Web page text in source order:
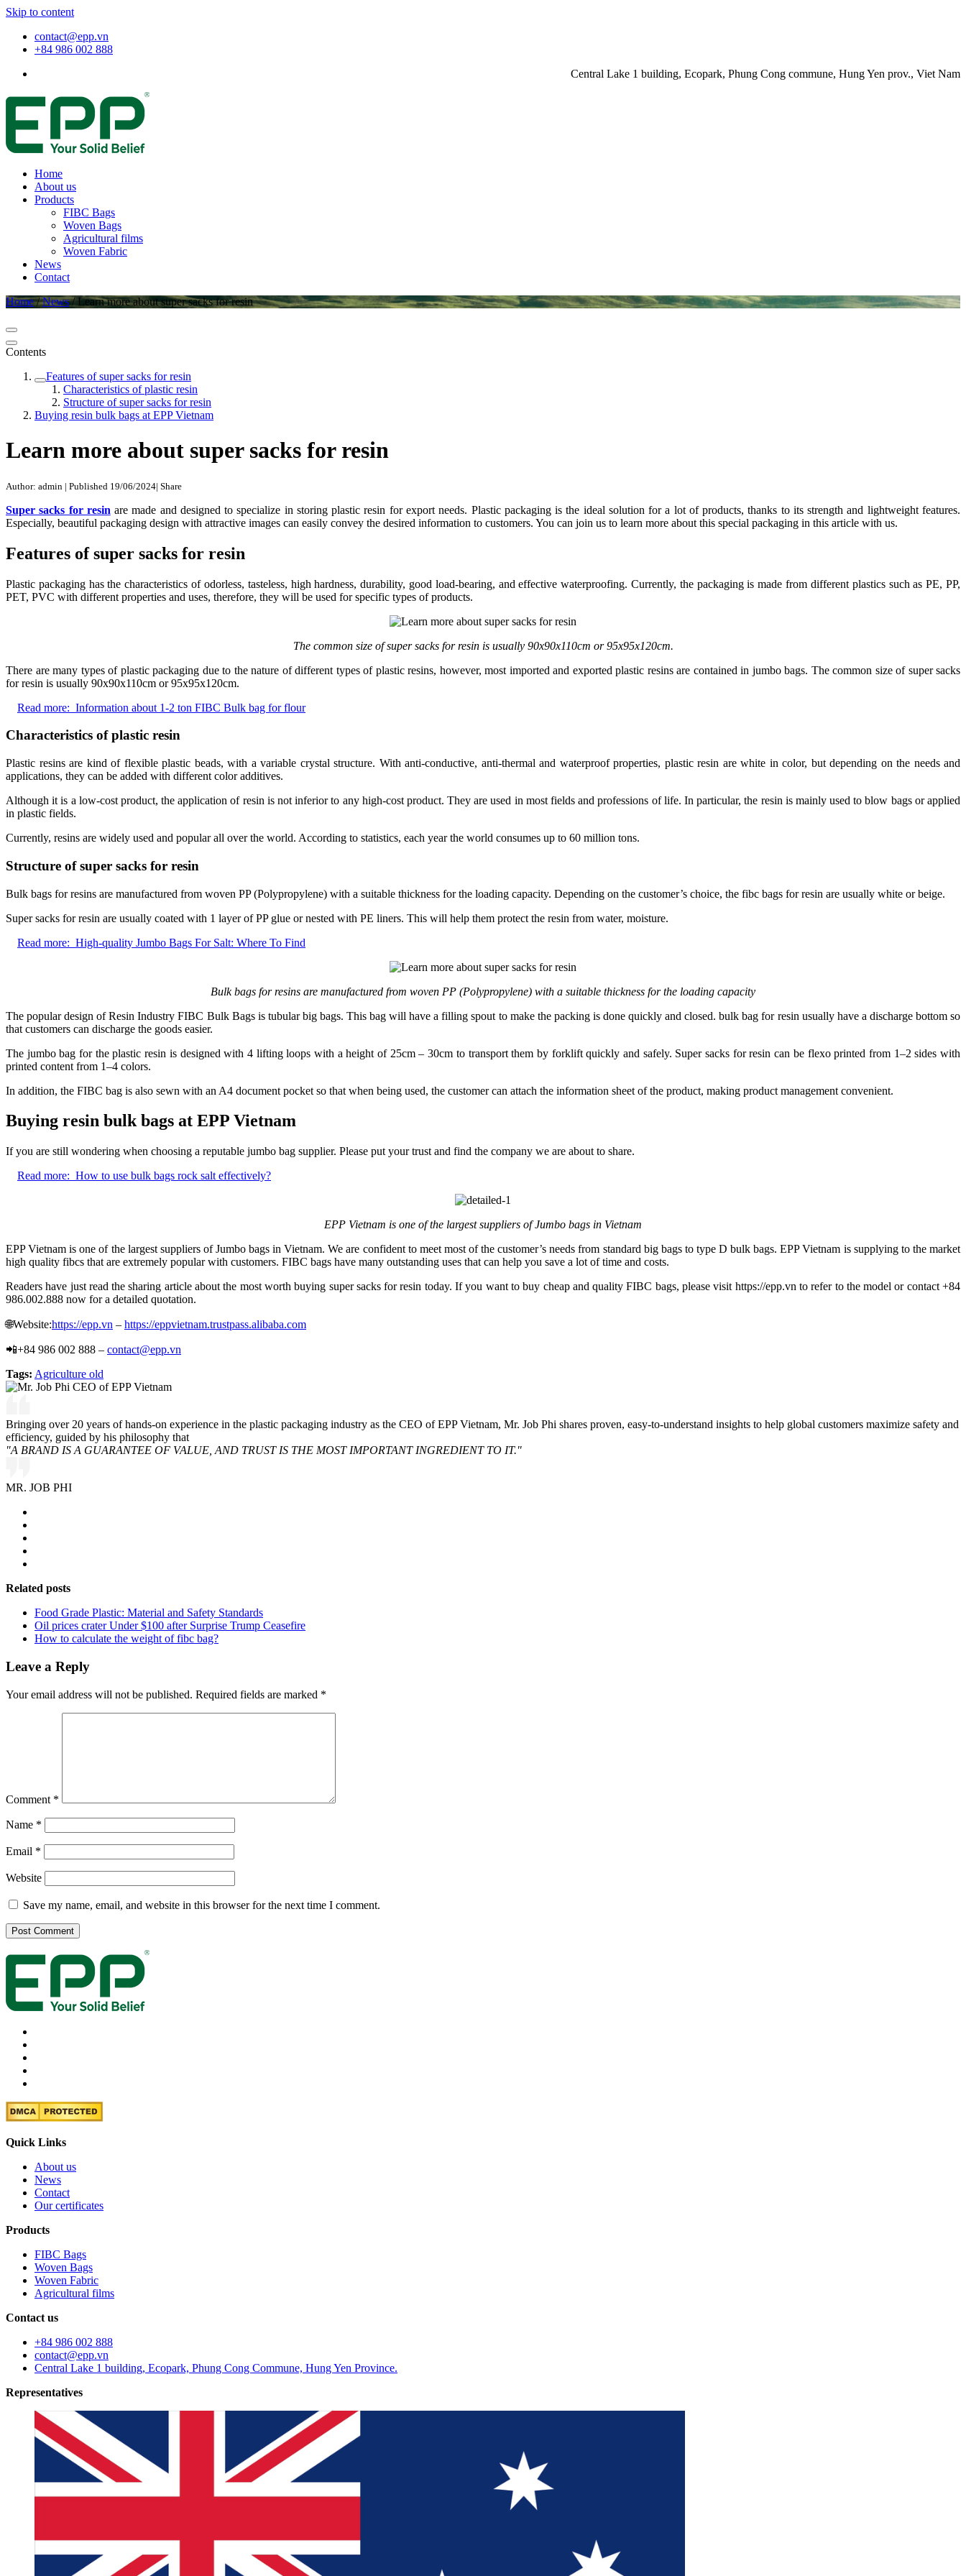
Skip to content
contact@epp.vn
+84 986 002 888
Central Lake 1 building, Ecopark, Phung Cong commune, Hung Yen prov., Viet Nam
Home
About us
Products
FIBC Bags
Woven Bags
Agricultural films
Woven Fabric
News
Contact
Home/News/Learn more about super sacks for resin
Contents
Features of super sacks for resin
Characteristics of plastic resin
Structure of super sacks for resin
Buying resin bulk bags at EPP Vietnam
Learn more about super sacks for resin
Author: admin | Published 19/06/2024| Share
Super sacks for resin are made and designed to specialize in storing plastic resin for export needs. Plastic packaging is the ideal solution for a lot of products, thanks to its strength and lightweight features.
Especially, beautiful packaging design with attractive images can easily convey the desired information to customers. You can join us to learn more about this special packaging in this article with us.
Features of super sacks for resin
Plastic packaging has the characteristics of odorless, tasteless, high hardness, durability, good load-bearing, and effective waterproofing. Currently, the packaging is made from different plastics such as PE, PP,
PET, PVC with different properties and uses, therefore, they will be used for specific types of products.
The common size of super sacks for resin is usually 90x90x110cm or 95x95x120cm.
There are many types of plastic packaging due to the nature of different types of plastic resins, however, most imported and exported plastic resins are contained in jumbo bags. The common size of super sacks
for resin is usually 90x90x110cm or 95x95x120cm.
Read more: Information about 1-2 ton FIBC Bulk bag for flour
Characteristics of plastic resin
Plastic resins are kind of flexible plastic beads, with a variable crystal structure. With anti-conductive, anti-thermal and waterproof properties, plastic resin are white in color, but depending on the needs and
applications, they can be added with different color additives.
Although it is a low-cost product, the application of resin is not inferior to any high-cost product. They are used in most fields and professions of life. In particular, the resin is mainly used to blow bags or applied
in plastic fields.
Currently, resins are widely used and popular all over the world. According to statistics, each year the world consumes up to 60 million tons.
Structure of super sacks for resin
Bulk bags for resins are manufactured from woven PP (Polypropylene) with a suitable thickness for the loading capacity. Depending on the customer’s choice, the fibc bags for resin are usually white or beige.
Super sacks for resin are usually coated with 1 layer of PP glue or nested with PE liners. This will help them protect the resin from water, moisture.
Read more: High-quality Jumbo Bags For Salt: Where To Find
Bulk bags for resins are manufactured from woven PP (Polypropylene) with a suitable thickness for the loading capacity
The popular design of Resin Industry FIBC Bulk Bags is tubular big bags. This bag will have a filling spout to make the packing is done quickly and closed. bulk bag for resin usually have a discharge bottom so
that customers can discharge the goods easier.
The jumbo bag for the plastic resin is designed with 4 lifting loops with a height of 25cm – 30cm to transport them by forklift quickly and safely. Super sacks for resin can be flexo printed from 1–2 sides with
printed content from 1–4 colors.
In addition, the FIBC bag is also sewn with an A4 document pocket so that when being used, the customer can attach the information sheet of the product, making product management convenient.
Buying resin bulk bags at EPP Vietnam
If you are still wondering when choosing a reputable jumbo bag supplier. Please put your trust and find the company we are about to share.
Read more: How to use bulk bags rock salt effectively?
EPP Vietnam is one of the largest suppliers of Jumbo bags in Vietnam
EPP Vietnam is one of the largest suppliers of Jumbo bags in Vietnam. We are confident to meet most of the customer’s needs from standard big bags to type D bulk bags. EPP Vietnam is supplying to the market
high quality fibcs that are extremely popular with customers. FIBC bags have many outstanding uses that can help you save a lot of time and costs.
Readers have just read the sharing article about the most worth buying super sacks for resin today. If you want to buy cheap and quality FIBC bags, please visit https://epp.vn to refer to the model or contact +84
986.002.888 now for a detailed quotation.
🌐Website:https://epp.vn – https://eppvietnam.trustpass.alibaba.com
📲+84 986 002 888 – contact@epp.vn
Tags: Agriculture old
Bringing over 20 years of hands-on experience in the plastic packaging industry as the CEO of EPP Vietnam, Mr. Job Phi shares proven, easy-to-understand insights to help global customers maximize safety and
efficiency, guided by his philosophy that
"A BRAND IS A GUARANTEE OF VALUE, AND TRUST IS THE MOST IMPORTANT INGREDIENT TO IT."
MR. JOB PHI
Related posts
Food Grade Plastic: Material and Safety Standards
Oil prices crater Under $100 after Surprise Trump Ceasefire
How to calculate the weight of fibc bag?
Leave a Reply
Your email address will not be published. Required fields are marked *
Comment *
Name *
Email *
Website
Save my name, email, and website in this browser for the next time I comment.
Quick Links
About us
News
Contact
Our certificates
Products
FIBC Bags
Woven Bags
Woven Fabric
Agricultural films
Contact us
+84 986 002 888
contact@epp.vn
Central Lake 1 building, Ecopark, Phung Cong Commune, Hung Yen Province.
Representatives